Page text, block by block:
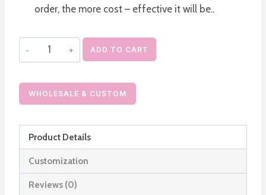
order, the more cost – effective it will be..
Custom
Luxury
Rigid
quantity
ADD TO CART
WHOLESALE & CUSTOM
Product Details
Customization
Reviews (0)